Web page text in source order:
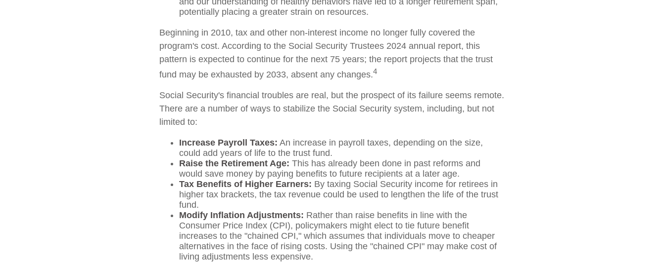
potentially placing a greater strain on resources.
Beginning in 2010, tax and other non-interest income no longer fully covered the
program's cost. According to the Social Security Trustees 2024 annual report, this
pattern is expected to continue for the next 75 years; the report projects that the trust
fund may be exhausted by 2033, absent any changes.4
Social Security's financial troubles are real, but the prospect of its failure seems remote.
There are a number of ways to stabilize the Social Security system, including, but not
limited to:
Increase Payroll Taxes: An increase in payroll taxes, depending on the size,
could add years of life to the trust fund.
Raise the Retirement Age: This has already been done in past reforms and
would save money by paying benefits to future recipients at a later age.
Tax Benefits of Higher Earners: By taxing Social Security income for retirees in
higher tax brackets, the tax revenue could be used to lengthen the life of the trust
fund.
Modify Inflation Adjustments: Rather than raise benefits in line with the
Consumer Price Index (CPI), policymakers might elect to tie future benefit
increases to the "chained CPI," which assumes that individuals move to cheaper
alternatives in the face of rising costs. Using the "chained CPI" may make cost of
living adjustments less expensive.